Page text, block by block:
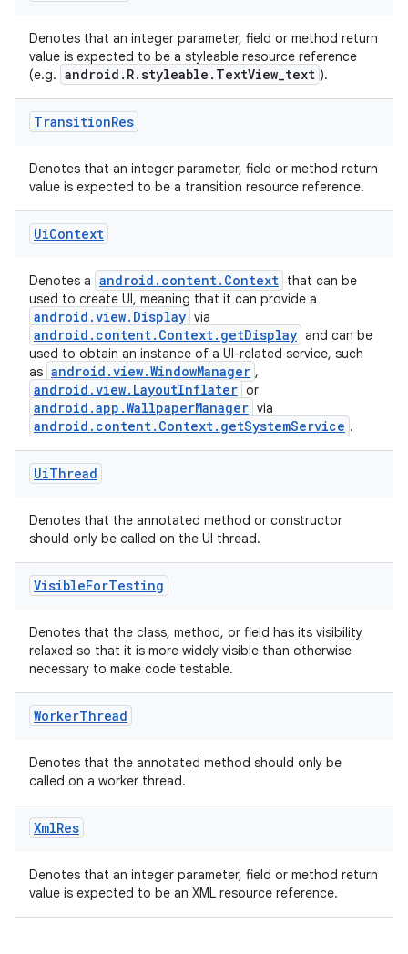
Denotes that an integer parameter, field or method return
value is expected to be a styleable resource reference
(e.g. android.R.styleable.TextView_text ).
TransitionRes
Denotes that an integer parameter, field or method return
value is expected to be a transition resource reference.
UiContext
Denotes a android.content.Context that can be
used to create UI, meaning that it can provide a
android.view.Display via
android.content.Context.getDisplay and can be
used to obtain an instance of a UI-related service, such
as android.view.WindowManager ,
android.view.LayoutInflater or
android.app.WallpaperManager via
android.content.Context.getSystemService .
UiThread
Denotes that the annotated method or constructor
should only be called on the UI thread.
VisibleForTesting
Denotes that the class, method, or field has its visibility
relaxed so that it is more widely visible than otherwise
necessary to make code testable.
WorkerThread
Denotes that the annotated method should only be
called on a worker thread.
XmlRes
Denotes that an integer parameter, field or method return
value is expected to be an XML resource reference.